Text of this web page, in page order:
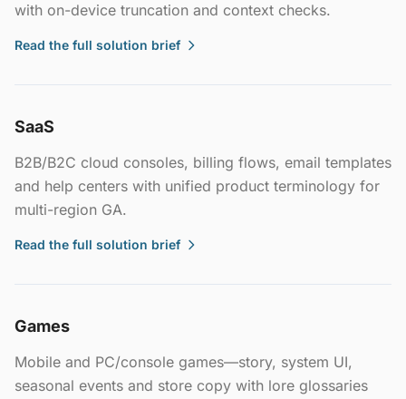
with on-device truncation and context checks.
Read the full solution brief
SaaS
B2B/B2C cloud consoles, billing flows, email templates
and help centers with unified product terminology for
multi-region GA.
Read the full solution brief
Games
Mobile and PC/console games—story, system UI,
seasonal events and store copy with lore glossaries